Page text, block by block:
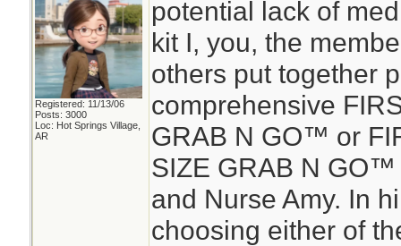
Registered: 11/13/06
Posts: 3000
Loc: Hot Springs Village,
AR
potential lack of
kit I, you, the
others put together
comprehensive
GRAB N GO™ or
SIZE GRAB N
and Nurse Amy. In
choosing either of